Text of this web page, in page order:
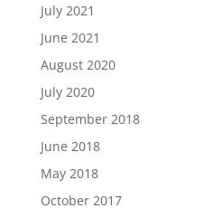
July 2021
June 2021
August 2020
July 2020
September 2018
June 2018
May 2018
October 2017